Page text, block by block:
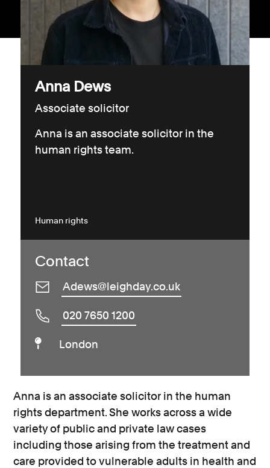
Consumer, competition and financial services claims
Contact us
Anna Dews
Associate solicitor
Anna is an associate solicitor in the
human rights team.
Human rights
Contact
Adews@leighday.co.uk
020 7650 1200
London
Anna is an associate solicitor in the human
rights department. She works across a wide
variety of public and private law cases
including those arising from the treatment and
care provided to vulnerable adults in health and